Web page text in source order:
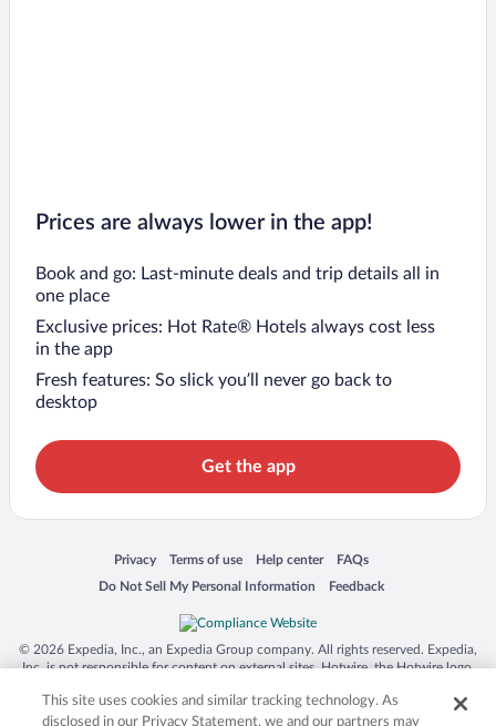
Prices are always lower in the app!
Book and go: Last-minute deals and trip details all in
one place
Exclusive prices: Hot Rate® Hotels always cost less
in the app
Fresh features: So slick you’ll never go back to
desktop
Get the app
Privacy
Opens in a new window
Terms of use
Opens in a new window
Help center
Opens in a new window
FAQs
Opens in a new window
Do Not Sell My Personal Information
Opens in a new window Feedback
Opens in a new window
© 2026 Expedia, Inc., an Expedia Group company. All rights reserved. Expedia,
Inc. is not responsible for content on external sites. Hotwire, the Hotwire logo,
trademarks of Expedia, Inc. in the US and/or other countries. Other logos or
product and company names mentioned herein may be the property of their
This site uses cookies and similar tracking technology. As
disclosed in our Privacy Statement, we and our partners may